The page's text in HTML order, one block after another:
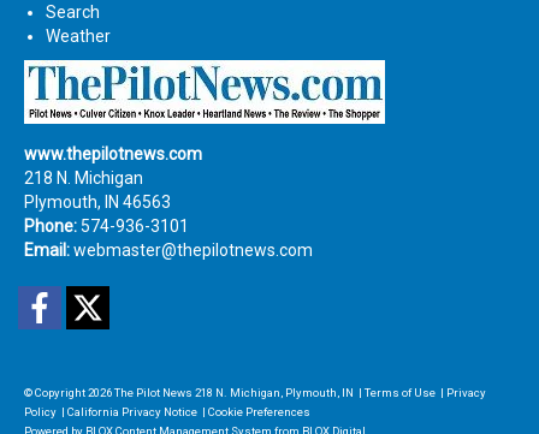
Search
Weather
www.thepilotnews.com
218 N. Michigan
Plymouth, IN 46563
Phone: 574-936-3101
Email:webmaster@thepilotnews.com
Facebook
© Copyright 2026The Pilot News 218 N. Michigan, Plymouth, IN | Terms of Use | Privacy
Policy | California Privacy Notice | Cookie Preferences
Powered by BLOX Content Management System from BLOX Digital